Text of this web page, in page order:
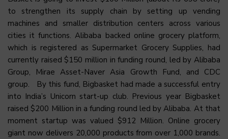
to strengthen its supply chain by setting up vending
machines and smaller distribution centers across various
cities it functions. Alibaba backed online grocery platform,
which is registered as Supermarket Grocery Supplies, had
currently raised $150 million in funding round, led by Alibaba
Group, Mirae Asset-Naver Asia Growth Fund, and CDC
group. By this fund, Bigbasket had made a successful entry
into India’s Unicorn start-up club. Previous year Bigbasket
raised $200 Million in a funding round led by Alibaba. At that
moment startup was valued $912 Million. Online grocery
giant now delivers 20,000 products from over 1,000 brands.